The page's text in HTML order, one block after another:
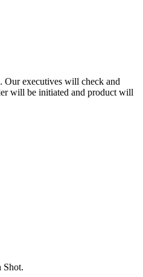
Our executives will check and
will be initiated and product will
Shot.